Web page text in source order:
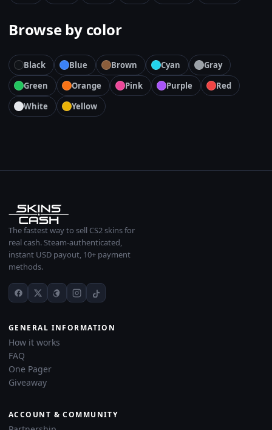
Browse by color
Black Blue Brown Cyan
Gray
Green
Orange Pink Purple
Red
White
Yellow
The fastest way to sell CS2 skins for
real cash. Steam-authenticated,
instant USD payout, 10+ payment
methods.
GENERAL INFORMATION
How it works
FAQ
One Pager
Giveaway
ACCOUNT & COMMUNITY